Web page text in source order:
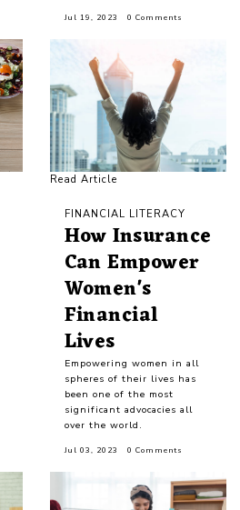
Jul 19, 2023 0 Comments
Read Article
FINANCIAL LITERACY
How Insurance
Can Empower
Women's
Financial
Lives
Empowering women in all
spheres of their lives has
been one of the most
significant advocacies all
over the world.
Jul 03, 2023 0 Comments